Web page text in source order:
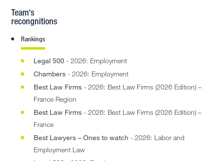
Team's
recongnitions
Rankings
Legal 500 - 2026: Employment
Chambers - 2026: Employment
Best Law Firms - 2026: Best Law Firms (2026 Edition) –
France Region
Best Law Firms - 2026: Best Law Firms (2026 Edition) –
France
Best Lawyers – Ones to watch - 2026: Labor and
Employment Law